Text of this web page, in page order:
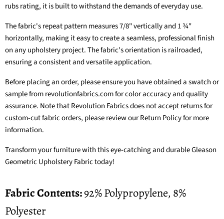
rubs rating, it is built to withstand the demands of everyday use.
The fabric's repeat pattern measures 7/8" vertically and 1 ¾"
horizontally, making it easy to create a seamless, professional finish
on any upholstery project. The fabric's orientation is railroaded,
ensuring a consistent and versatile application.
Before placing an order, please ensure you have obtained a swatch or
sample from revolutionfabrics.com for color accuracy and quality
assurance. Note that Revolution Fabrics does not accept returns for
custom-cut fabric orders, please review ourReturn Policyfor more
information.
Transform your furniture with this eye-catching and durable Gleason
Geometric Upholstery Fabric today!
Fabric Contents:92% Polypropylene, 8%
Polyester